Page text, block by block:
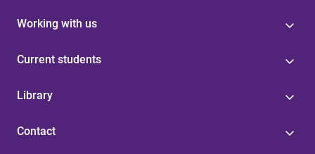
Working with us
Current students
Library
Contact